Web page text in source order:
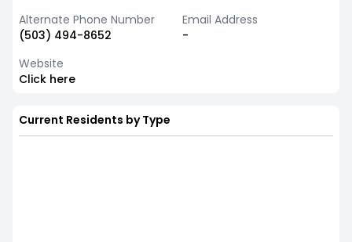
Alternate Phone Number
(503) 494-8652
Email Address
-
Website
Click here
Current Residents by Type